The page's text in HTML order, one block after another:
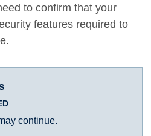
to confirm that your
features required to
continue.